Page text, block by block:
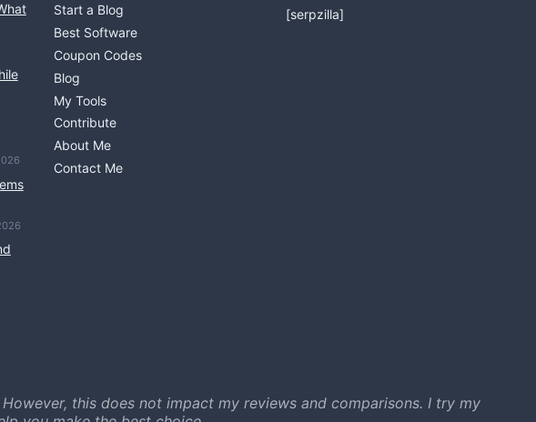
Start a Blog
Best Software
Coupon Codes
Blog
My Tools
Contribute
About Me
Contact Me
[serpzilla]
this does not impact my reviews and comparisons. I try my